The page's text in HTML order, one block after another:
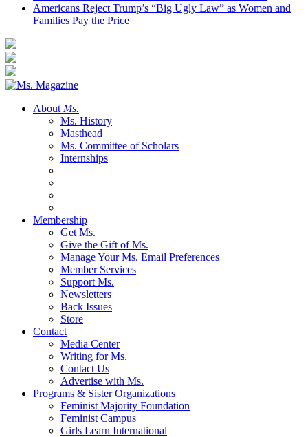
Americans Reject Trump’s “Big Ugly Law” as Women and
Families Pay the Price
About Ms.
Ms. History
Masthead
Ms. Committee of Scholars
Internships
Membership
Get Ms.
Give the Gift of Ms.
Manage Your Ms. Email Preferences
Member Services
Support Ms.
Newsletters
Back Issues
Store
Contact
Media Center
Writing for Ms.
Contact Us
Advertise with Ms.
Programs & Sister Organizations
Feminist Majority Foundation
Feminist Campus
Girls Learn International